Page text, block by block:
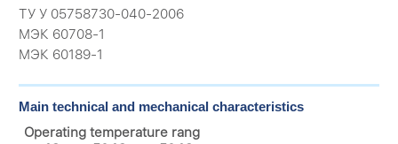
ТУ У 05758730-040-2006
МЭК 60708-1
МЭК 60189-1
Main technical and mechanical characteristics
Operating temperature rang